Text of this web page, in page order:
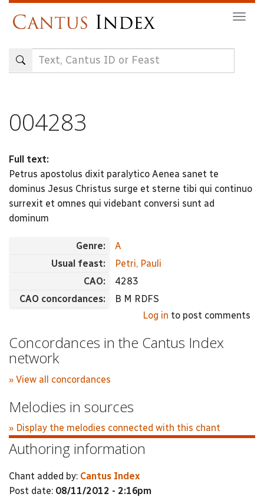
content
004283
Full text:
Petrus apostolus dixit paralytico Aenea sanet te
dominus Jesus Christus surge et sterne tibi qui continuo
surrexit et omnes qui videbant conversi sunt ad
dominum
Genre:
A
Usual feast:
Petri, Pauli
CAO:
4283
CAO concordances:
B M RDFS
Log in to post comments
Concordances in the Cantus Index
network
» View all concordances
Melodies in sources
» Display the melodies connected with this chant
Authoring information
Chant added by: Cantus Index
Post date: 08/11/2012 - 2:16pm